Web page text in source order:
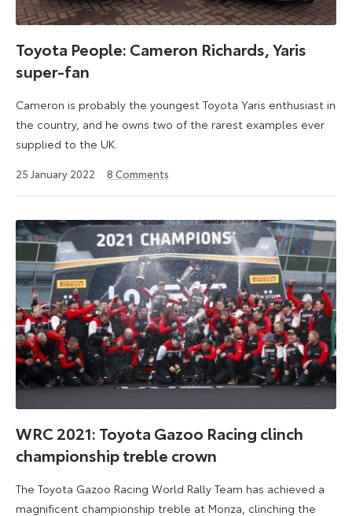
Toyota People: Cameron Richards, Yaris
super-fan
Cameron is probably the youngest Toyota Yaris enthusiast in
the country, and he owns two of the rarest examples ever
supplied to the UK.
25 January 2022
2026
8 Comments
WRC 2021: Toyota Gazoo Racing clinch
championship treble crown
The Toyota Gazoo Racing World Rally Team has achieved a
magnificent championship treble at Monza, clinching the